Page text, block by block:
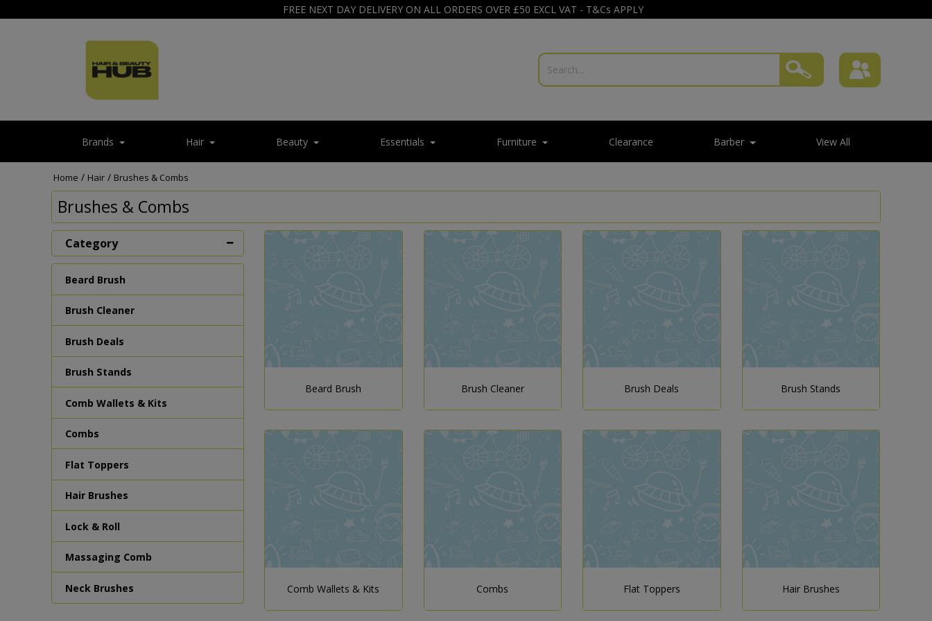
FREE NEXT DAY DELIVERY ON ALL ORDERS OVER £50 EXCL VAT - T&Cs APPLY
Brands Hair Beauty Essentials Furniture Clearance Barber View All
Home / Hair / Brushes & Combs
Brushes & Combs
Category
Beard Brush
Brush Cleaner
Brush Deals
Brush Stands
Comb Wallets & Kits
Combs
Flat Toppers
Hair Brushes
Lock & Roll
Massaging Comb
Neck Brushes
Beard Brush Brush Cleaner Brush Deals Brush Stands
Comb Wallets & Kits Combs Flat Toppers Hair Brushes